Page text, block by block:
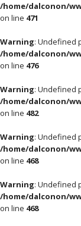
/home/dalconon/
on line 471
Warning: Undefined
/home/dalconon/
on line 476
Warning: Undefined
/home/dalconon/
on line 482
Warning: Undefined
/home/dalconon/
on line 468
Warning: Undefined
/home/dalconon/
on line 468